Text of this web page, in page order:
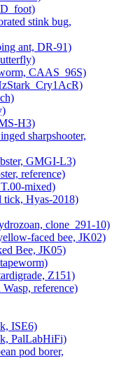
stink bug,
ant, DR-91)
CAAS_96S)
H3)
sharpshooter,
GMGI-L3)
reference)
mixed)
tick, Hyas-2018)
clone_291-10)
faced bee, JK02)
Bee, JK05)
Z151)
reference)
ISE6)
PalLabHiFi)
pod borer,